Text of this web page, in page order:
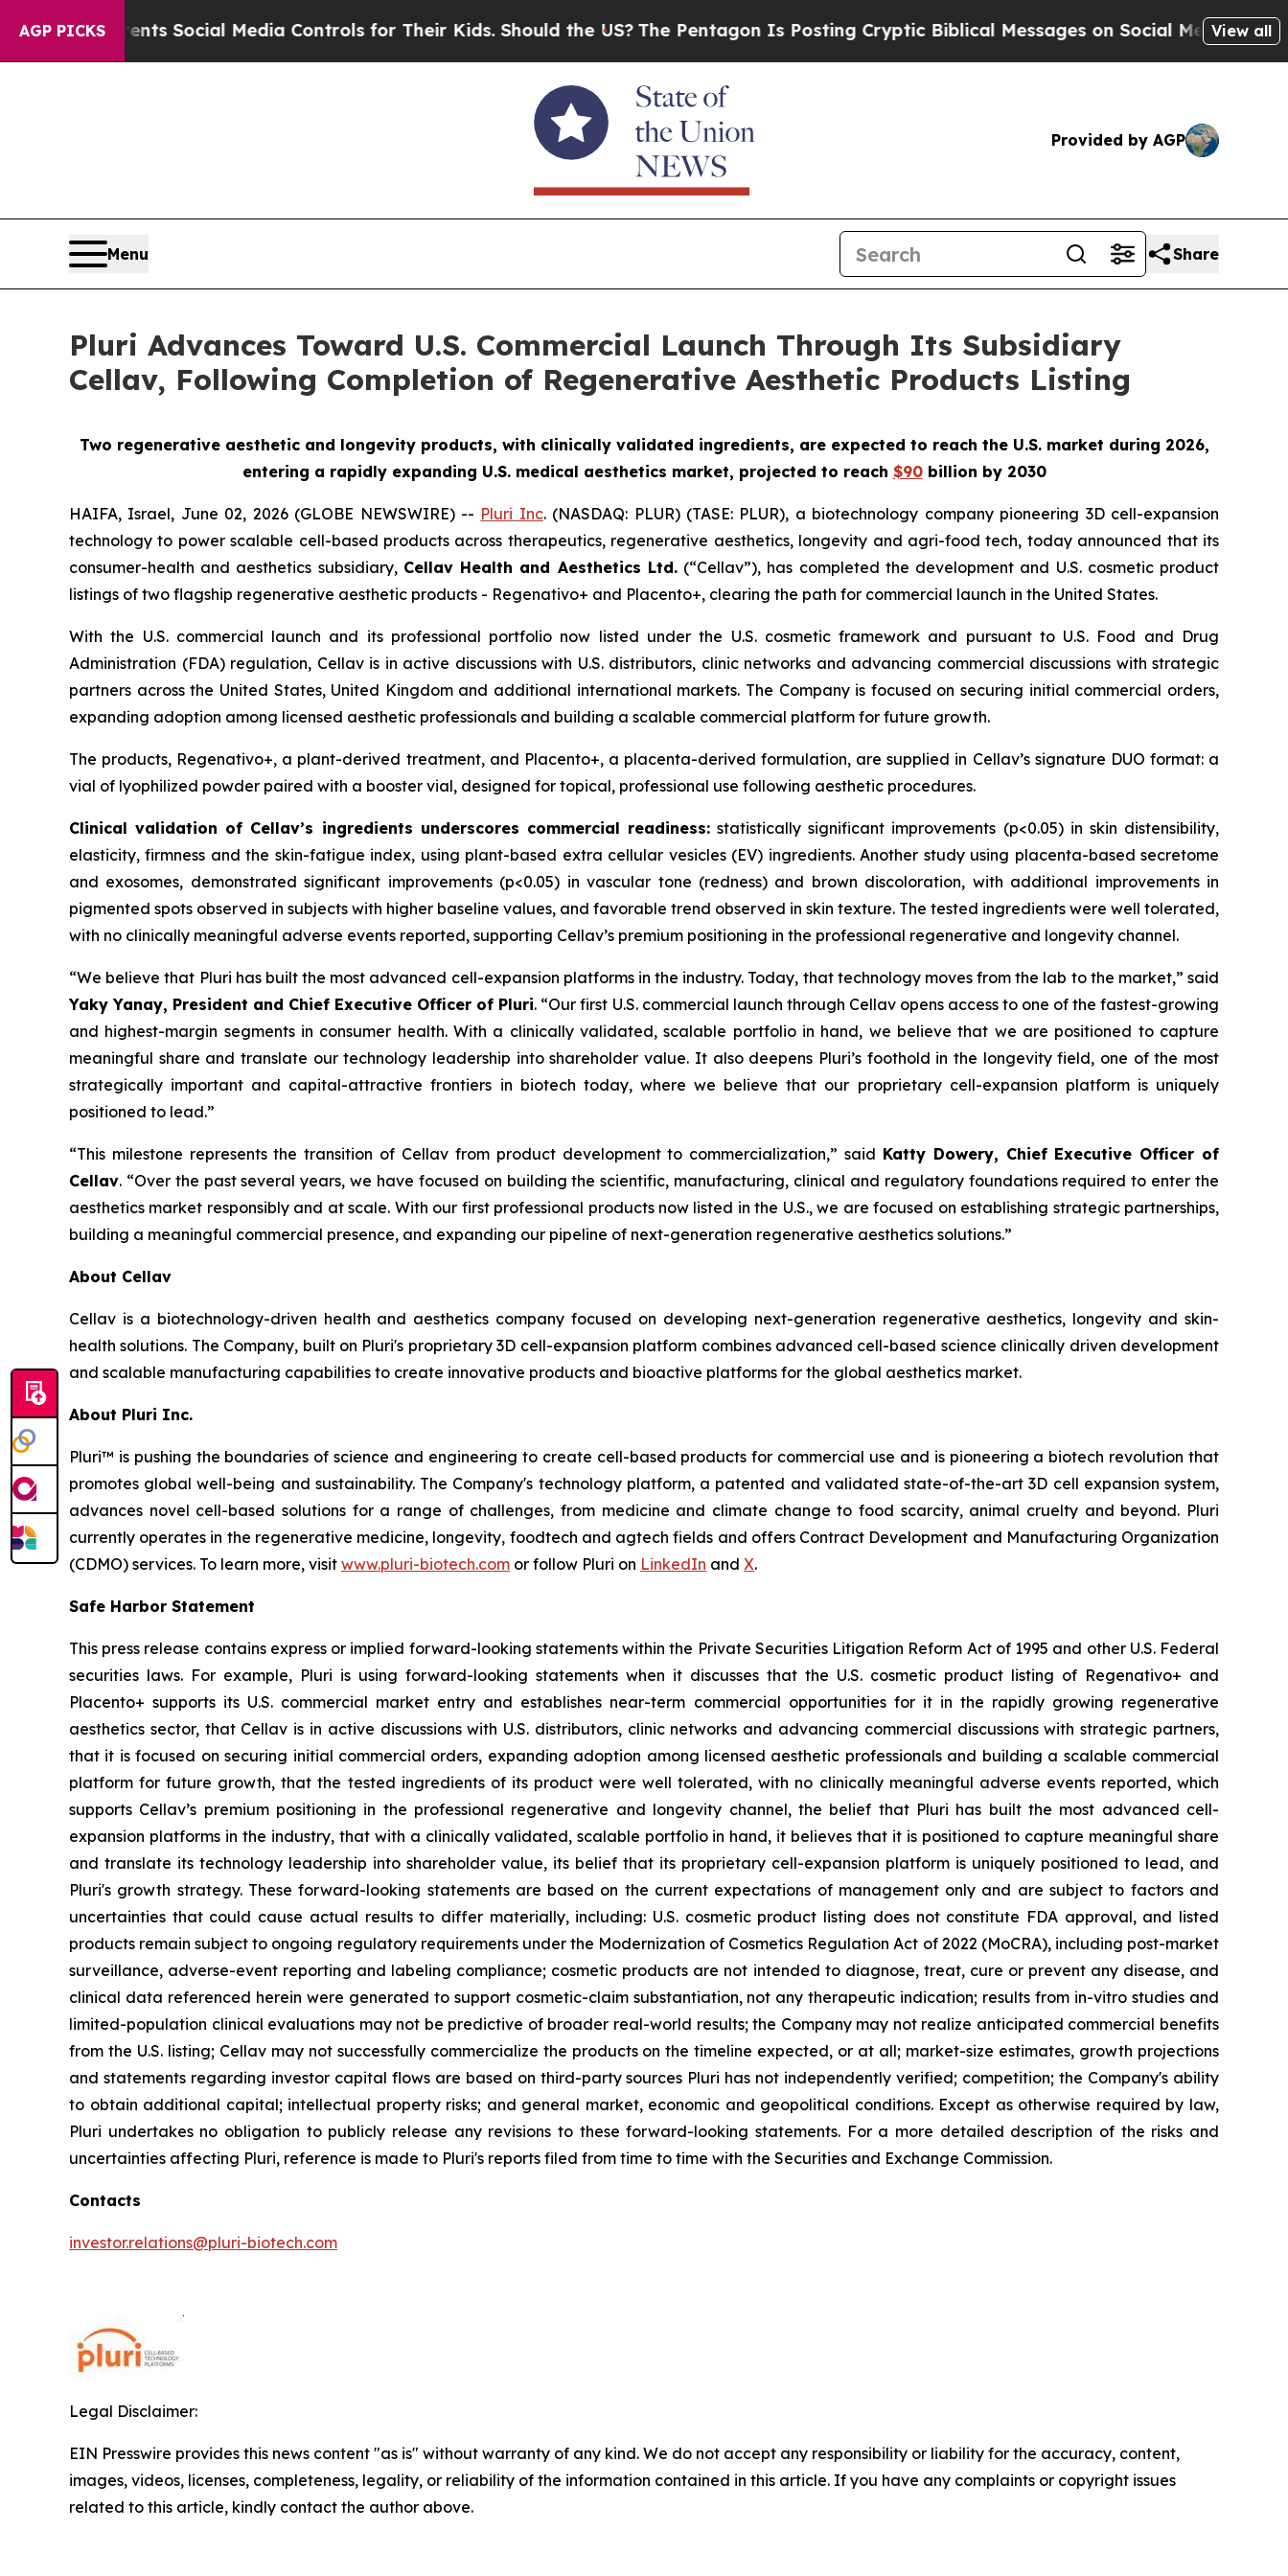
AGP PICKS
Parents Social Media Controls for Their Kids. Should the US?The Pentagon Is Posting Cryptic Biblical Messages on Social MediaBig Food vs.
View all
Provided by AGP
Menu Share
Pluri Advances Toward U.S. Commercial Launch Through Its Subsidiary
Cellav, Following Completion of Regenerative Aesthetic Products Listing
Two regenerative aesthetic and longevity products, with clinically validated ingredients, areexpected to reach the U.S. market during 2026,
entering a rapidly expanding U.S. medical aesthetics market, projected to reach $90billion by 2030
HAIFA, Israel, June 02, 2026 (GLOBE NEWSWIRE) -- Pluri Inc. (NASDAQ: PLUR) (TASE: PLUR), a biotechnology company pioneering 3D cell-expansion
technology to power scalable cell-based products across therapeutics, regenerative aesthetics, longevity and agri-food tech, today announced that its
consumer-health and aesthetics subsidiary, Cellav Health and Aesthetics Ltd.(“Cellav”), has completed the development and U.S. cosmetic product
listings of two flagship regenerative aesthetic products - Regenativo+ and Placento+, clearing the path for commercial launch in the United States.
With the U.S. commercial launch and its professional portfolio now listed under the U.S. cosmetic framework and pursuant to U.S. Food and Drug
Administration (FDA) regulation, Cellav is in active discussions with U.S. distributors, clinic networks and advancing commercial discussions with strategic
partners across the United States, United Kingdom and additional international markets. The Company is focused on securing initial commercial orders,
expanding adoption among licensed aesthetic professionals and building a scalable commercial platform for future growth.
The products, Regenativo+, a plant-derived treatment, and Placento+, a placenta-derived formulation, are supplied in Cellav’s signature DUO format: a
vial of lyophilized powder paired with a booster vial, designed for topical, professional use following aesthetic procedures.
Clinical validation of Cellav’s ingredients underscores commercial readiness: statistically significant improvements (p<0.05) in skin distensibility,
elasticity, firmness and the skin-fatigue index, using plant-based extra cellular vesicles (EV) ingredients. Another study using placenta-based secretome
and exosomes, demonstrated significant improvements (p<0.05) in vascular tone (redness) and brown discoloration, with additional improvements in
pigmented spots observed in subjects with higher baseline values, and favorable trend observed in skin texture. The tested ingredients were well tolerated,
with no clinically meaningful adverse events reported, supporting Cellav’s premium positioning in the professional regenerative and longevity channel.
“We believe that Pluri has built the most advanced cell-expansion platforms in the industry. Today, that technology moves from the lab to the market,” said
Yaky Yanay, President and Chief Executive Officer of Pluri. “Our first U.S. commercial launch through Cellav opens access to one of the fastest-growing
and highest-margin segments in consumer health. With a clinically validated, scalable portfolio in hand, we believe that we are positioned to capture
meaningful share and translate our technology leadership into shareholder value. It also deepens Pluri’s foothold in the longevity field, one of the most
strategically important and capital-attractive frontiers in biotech today, where we believe that our proprietary cell-expansion platform is uniquely
positioned to lead.”
“This milestone represents the transition of Cellav from product development to commercialization,” said Katty Dowery, Chief Executive Officer of
Cellav. “Over the past several years, we have focused on building the scientific, manufacturing, clinical and regulatory foundations required to enter the
aesthetics market responsibly and at scale. With our first professional products now listed in the U.S., we are focused on establishing strategic partnerships,
building a meaningful commercial presence, and expanding our pipeline of next-generation regenerative aesthetics solutions.”
About Cellav
Cellav is a biotechnology-driven health and aesthetics company focused on developing next-generation regenerative aesthetics, longevity and skin-
health solutions. The Company, built on Pluri's proprietary 3D cell-expansion platform combines advanced cell-based science clinically driven development
and scalable manufacturing capabilities to create innovative products and bioactive platforms for the global aesthetics market.
About Pluri Inc.
Pluri™ is pushing the boundaries of science and engineering to create cell-based products for commercial use and is pioneering a biotech revolution that
promotes global well-being and sustainability. The Company's technology platform, a patented and validated state-of-the-art 3D cell expansion system,
advances novel cell-based solutions for a range of challenges, from medicine and climate change to food scarcity, animal cruelty and beyond. Pluri
currently operates in the regenerative medicine, longevity, foodtech and agtech fields and offers Contract Development and Manufacturing Organization
(CDMO) services. To learn more, visit www.pluri-biotech.com or follow Pluri on LinkedIn and X.
Safe Harbor Statement
This press release contains express or implied forward-looking statements within the Private Securities Litigation Reform Act of 1995 and other U.S. Federal
securities laws. For example, Pluri is using forward-looking statements when it discusses that the U.S. cosmetic product listing of Regenativo+ and
Placento+ supports its U.S. commercial market entry and establishes near-term commercial opportunities for it in the rapidly growing regenerative
aesthetics sector, that Cellav is in active discussions with U.S. distributors, clinic networks and advancing commercial discussions with strategic partners,
that it is focused on securing initial commercial orders, expanding adoption among licensed aesthetic professionals and building a scalable commercial
platform for future growth, that the tested ingredients of its product were well tolerated, with no clinically meaningful adverse events reported, which
supports Cellav’s premium positioning in the professional regenerative and longevity channel, the belief that Pluri has built the most advanced cell-
expansion platforms in the industry, that with a clinically validated, scalable portfolio in hand, it believes that it is positioned to capture meaningful share
and translate its technology leadership into shareholder value, its belief that its proprietary cell-expansion platform is uniquely positioned to lead, and
Pluri's growth strategy. These forward-looking statements are based on the current expectations of management only and are subject to factors and
uncertainties that could cause actual results to differ materially, including: U.S. cosmetic product listing does not constitute FDA approval, and listed
products remain subject to ongoing regulatory requirements under the Modernization of Cosmetics Regulation Act of 2022 (MoCRA), including post-market
surveillance, adverse-event reporting and labeling compliance; cosmetic products are not intended to diagnose, treat, cure or prevent any disease, and
clinical data referenced herein were generated to support cosmetic-claim substantiation, not any therapeutic indication; results from in-vitro studies and
limited-population clinical evaluations may not be predictive of broader real-world results; the Company may not realize anticipated commercial benefits
from the U.S. listing; Cellav may not successfully commercialize the products on the timeline expected, or at all; market-size estimates, growth projections
and statements regarding investor capital flows are based on third-party sources Pluri has not independently verified; competition; the Company's ability
to obtain additional capital; intellectual property risks; and general market, economic and geopolitical conditions. Except as otherwise required by law,
Pluri undertakes no obligation to publicly release any revisions to these forward-looking statements. For a more detailed description of the risks and
uncertainties affecting Pluri, reference is made to Pluri's reports filed from time to time with the Securities and Exchange Commission.
Contacts
investor.relations@pluri-biotech.com
Legal Disclaimer:
EIN Presswire provides this news content "as is" without warranty of any kind. We do not accept any responsibility or liability for the accuracy, content,
images, videos, licenses, completeness, legality, or reliability of the information contained in this article. If you have any complaints or copyright issues
related to this article, kindly contact the author above.